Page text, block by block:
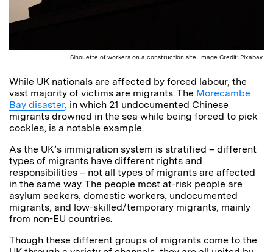
Sihouette of workers on a construction site. Image Credit: Pixabay.
While UK nationals are affected by forced labour, the
vast majority of victims are migrants. The Morecambe
Bay disaster, in which 21 undocumented Chinese
migrants drowned in the sea while being forced to pick
cockles, is a notable example.
As the UK’s immigration system is stratified – different
types of migrants have different rights and
responsibilities – not all types of migrants are affected
in the same way. The people most at-risk people are
asylum seekers, domestic workers, undocumented
migrants, and low-skilled/temporary migrants, mainly
from non-EU countries.
Though these different groups of migrants come to the